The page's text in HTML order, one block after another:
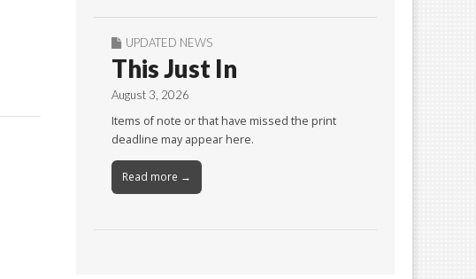
UPDATED NEWS
This Just In
August 3, 2026
Items of note or that have missed the print
deadline may appear here.
Read more →